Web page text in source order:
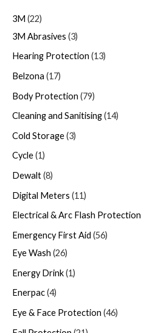
3M 22
3M Abrasives 3
Hearing Protection 13
Belzona 17
Body Protection 79
Cleaning and Sanitising 14
Cold Storage 3
Cycle 1
Dewalt 8
Digital Meters 11
Electrical & Arc Flash Protection
Emergency First Aid 56
Eye Wash 26
Energy Drink 1
Enerpac 4
Eye & Face Protection 46